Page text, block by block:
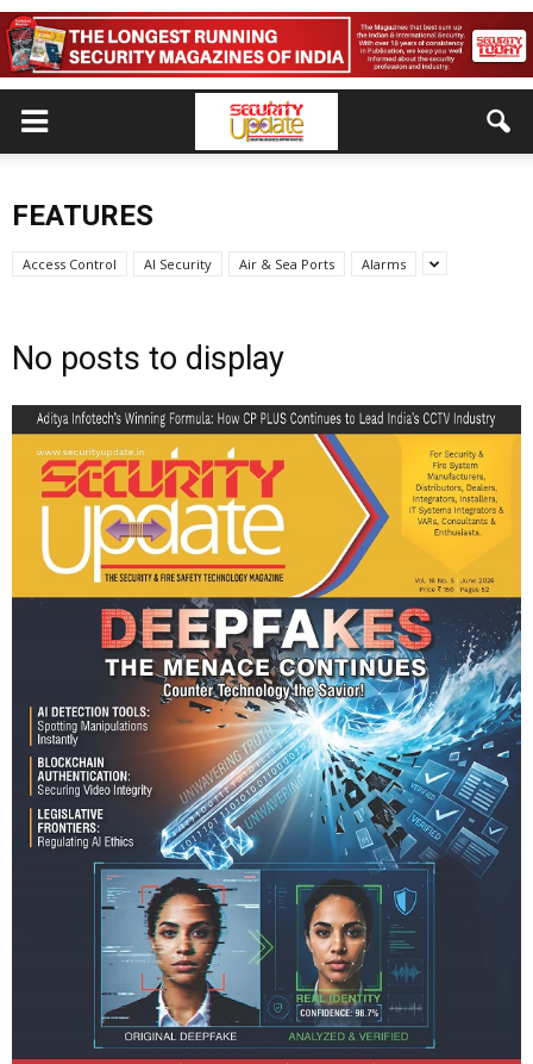
FEATURES
Access Control AI Security Air & Sea Ports Alarms
No posts to display